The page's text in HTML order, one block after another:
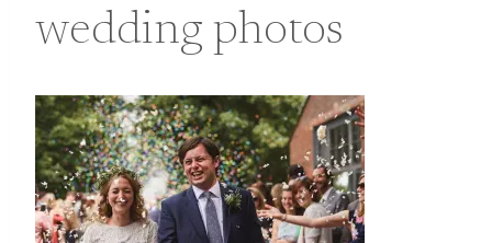
wedding photos